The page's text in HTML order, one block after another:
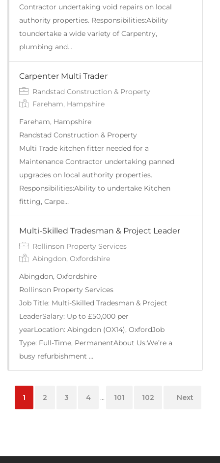
Contractor undertaking void repairs on local
authority properties. Responsibilities:Ability
toundertake a wide variety of Carpentry,
plumbing and…
Carpenter Multi Trader
Randstad Construction & Property
Fareham, Hampshire
Fareham, Hampshire
Randstad Construction & Property
Multi Trade kitchen fitter needed for a
Maintenance Contractor undertaking panned
upgrades on local authority properties.
Responsibilities:Ability to undertake Kitchen
fitting, Carpe…
Multi-Skilled Tradesman & Project Leader
Rollinson Property Services
Abingdon, Oxfordshire
Abingdon, Oxfordshire
Rollinson Property Services
Job Title: Multi-Skilled Tradesman & Project
LeaderSalary: Up to £50,000 per
yearLocation: Abingdon (OX14), OxfordJob
Type: Full-Time, PermanentAbout Us:We’re a
busy refurbishment …
1 2 3 4 ... 101 102 103
Next